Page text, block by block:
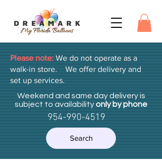
Please note: We do not operate as a
walk-in store. We offer delivery and
set up services.
Weekend and same day delivery is
subject to availabilityonly by phone
954-990-4519
Search